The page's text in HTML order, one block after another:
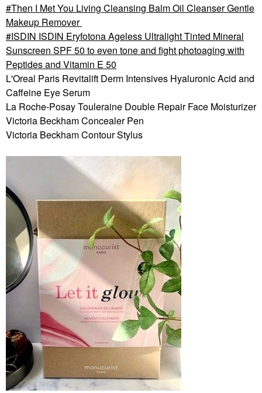
Then I Met You Living Cleansing Balm Oil Cleanser Gentle
Makeup Remover
ISDIN ISDIN Eryfotona Ageless Ultralight Tinted Mineral
Sunscreen SPF 50 to even tone and fight photoaging with
Peptides and Vitamin E 50
L'Oreal Paris Revitalift Derm Intensives Hyaluronic Acid and
Caffeine Eye Serum
La Roche-Posay Touleraine Double Repair Face Moisturizer
Victoria Beckham Concealer Pen
Victoria Beckham Contour Stylus